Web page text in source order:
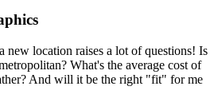
location raises a lot of questions! Is
What's the average cost of
And will it be the right "fit" for me